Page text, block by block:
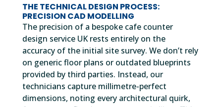
THE TECHNICAL DESIGN PROCESS:
PRECISION CAD MODELLING
The precision of a bespoke cafe counter
design service UK rests entirely on the
accuracy of the initial site survey. We don’t rely
on generic floor plans or outdated blueprints
provided by third parties. Instead, our
technicians capture millimetre-perfect
dimensions, noting every architectural quirk,